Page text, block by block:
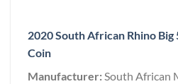
2020 South African Rhino
Coin
Manufacturer:South African